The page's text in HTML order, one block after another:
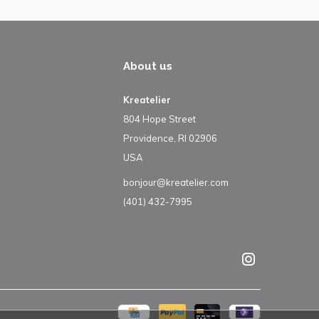
About us
Kreatelier
804 Hope Street
Providence, RI 02906
USA
bonjour@kreatelier.com
(401) 432-7995